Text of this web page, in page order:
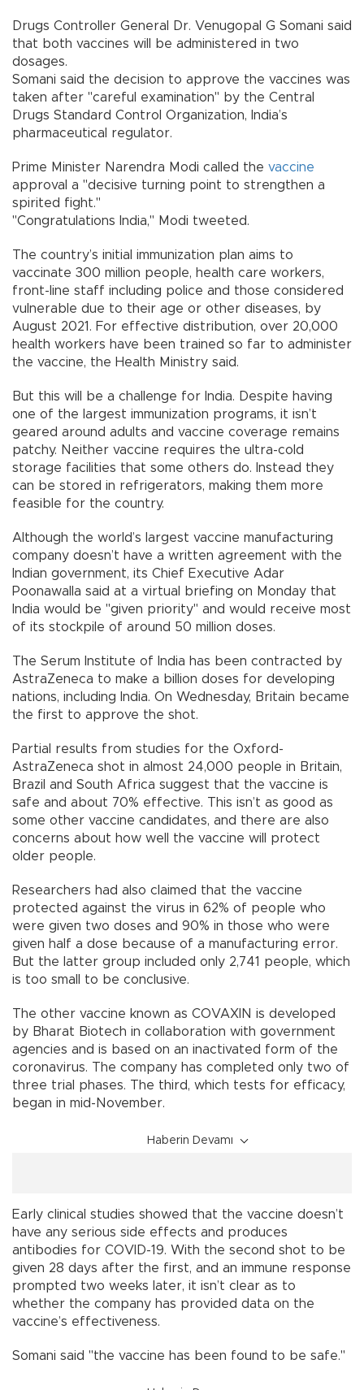
Drugs Controller General Dr. Venugopal G Somani said
that both vaccines will be administered in two
dosages.
Somani said the decision to approve the vaccines was
taken after "careful examination" by the Central
Drugs Standard Control Organization, India’s
pharmaceutical regulator.
Prime Minister Narendra Modi called the vaccine
approval a "decisive turning point to strengthen a
spirited fight."
"Congratulations India," Modi tweeted.
The country’s initial immunization plan aims to
vaccinate 300 million people, health care workers,
front-line staff including police and those considered
vulnerable due to their age or other diseases, by
August 2021. For effective distribution, over 20,000
health workers have been trained so far to administer
the vaccine, the Health Ministry said.
But this will be a challenge for India. Despite having
one of the largest immunization programs, it isn’t
geared around adults and vaccine coverage remains
patchy. Neither vaccine requires the ultra-cold
storage facilities that some others do. Instead they
can be stored in refrigerators, making them more
feasible for the country.
Although the world’s largest vaccine manufacturing
company doesn’t have a written agreement with the
Indian government, its Chief Executive Adar
Poonawalla said at a virtual briefing on Monday that
India would be "given priority" and would receive most
of its stockpile of around 50 million doses.
The Serum Institute of India has been contracted by
AstraZeneca to make a billion doses for developing
nations, including India. On Wednesday, Britain became
the first to approve the shot.
Partial results from studies for the Oxford-
AstraZeneca shot in almost 24,000 people in Britain,
Brazil and South Africa suggest that the vaccine is
safe and about 70% effective. This isn’t as good as
some other vaccine candidates, and there are also
concerns about how well the vaccine will protect
older people.
Researchers had also claimed that the vaccine
protected against the virus in 62% of people who
were given two doses and 90% in those who were
given half a dose because of a manufacturing error.
But the latter group included only 2,741 people, which
is too small to be conclusive.
The other vaccine known as COVAXIN is developed
by Bharat Biotech in collaboration with government
agencies and is based on an inactivated form of the
coronavirus. The company has completed only two of
three trial phases. The third, which tests for efficacy,
began in mid-November.
Haberin Devamı
Early clinical studies showed that the vaccine doesn’t
have any serious side effects and produces
antibodies for COVID-19. With the second shot to be
given 28 days after the first, and an immune response
prompted two weeks later, it isn’t clear as to
whether the company has provided data on the
vaccine’s effectiveness.
Somani said "the vaccine has been found to be safe."